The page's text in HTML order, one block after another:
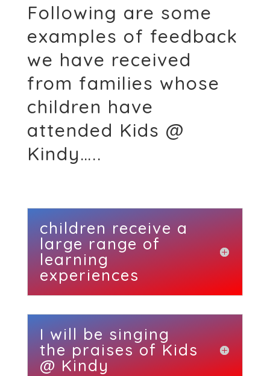
Following are some
examples of feedback
we have received
from families whose
children have
attended Kids @
Kindy…..
children receive a
large range of
learning
experiences
I will be singing
the praises of Kids
@ Kindy